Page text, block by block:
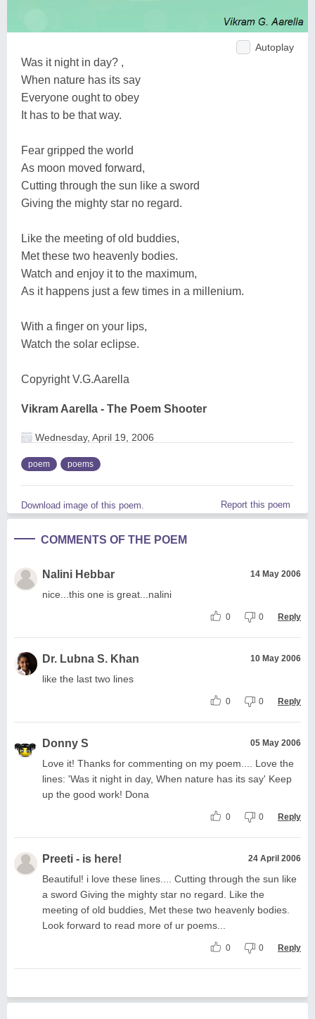
Autoplay
Was it night in day? ,
When nature has its say
Everyone ought to obey
It has to be that way.
Fear gripped the world
As moon moved forward,
Cutting through the sun like a sword
Giving the mighty star no regard.
Like the meeting of old buddies,
Met these two heavenly bodies.
Watch and enjoy it to the maximum,
As it happens just a few times in a millenium.
With a finger on your lips,
Watch the solar eclipse.
Copyright V.G.Aarella
Vikram Aarella - The Poem Shooter
Wednesday, April 19, 2006
poem poems
Download image of this poem. Report this poem
COMMENTS OF THE POEM
Nalini Hebbar 14 May 2006
nice...this one is great...nalini
0 0 Reply
Dr. Lubna S. Khan 10 May 2006
like the last two lines
0 0 Reply
Donny S 05 May 2006
Love it! Thanks for commenting on my poem.... Love the
lines: 'Was it night in day, When nature has its say' Keep
up the good work! Dona
0 0 Reply
Preeti - is here! 24 April 2006
Beautiful! i love these lines.... Cutting through the sun like
a sword Giving the mighty star no regard. Like the
meeting of old buddies, Met these two heavenly bodies.
Look forward to read more of ur poems...
0 0 Reply